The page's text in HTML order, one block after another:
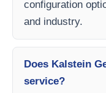
configuration
and industry.
Does Kalstein
service?